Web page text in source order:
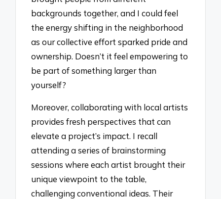
backgrounds together, and I could feel
the energy shifting in the neighborhood
as our collective effort sparked pride and
ownership. Doesn’t it feel empowering to
be part of something larger than
yourself?
Moreover, collaborating with local artists
provides fresh perspectives that can
elevate a project’s impact. I recall
attending a series of brainstorming
sessions where each artist brought their
unique viewpoint to the table,
challenging conventional ideas. Their